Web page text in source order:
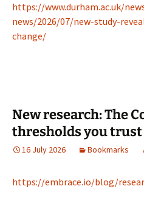
https://www.durham.ac.uk/
news/2026/07/new-study-
change/
New research: The
thresholds you
16 July 2026 Bookmarks
https://embrace.io/blog/